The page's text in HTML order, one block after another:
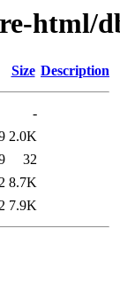
html/
Size Description
-
2.0K
32
8.7K
7.9K